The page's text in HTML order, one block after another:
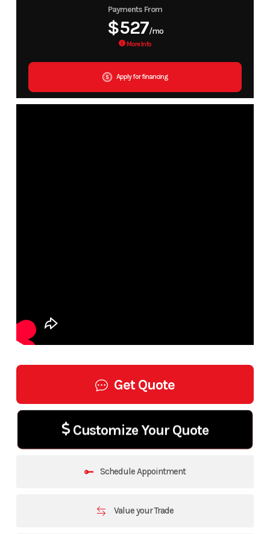
Payments From
$527/mo
More Info
Apply for financing
Get Quote
Customize Your Quote
Schedule Appointment
Value your Trade